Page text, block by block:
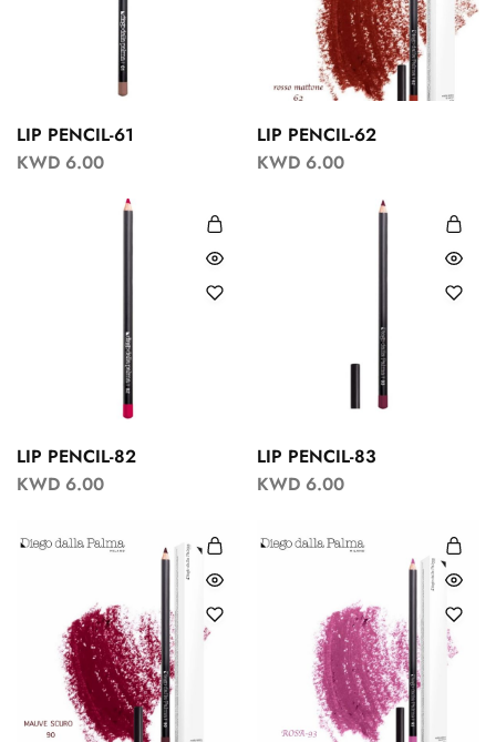
LIP PENCIL-61
KWD 6.00
LIP PENCIL-62
KWD 6.00
LIP PENCIL-82
KWD 6.00
LIP PENCIL-83
KWD 6.00